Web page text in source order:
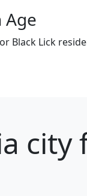
Age
Black Lick
city